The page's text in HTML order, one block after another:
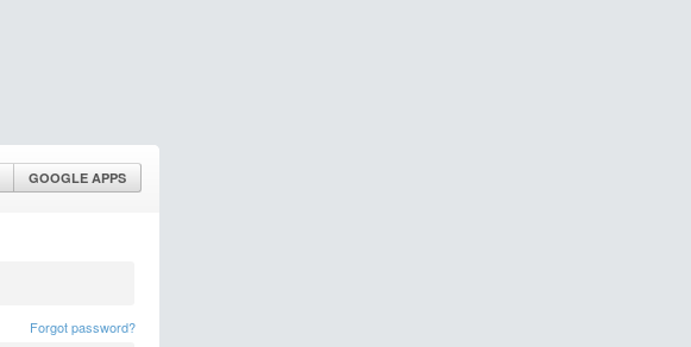
GOOGLE APPS
Forgot password?